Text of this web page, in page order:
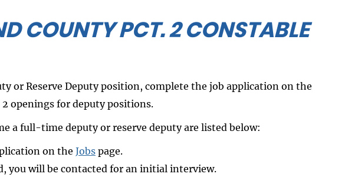
COUNTY PCT. 2 CONSTABLE
or Reserve Deputy position, complete the job application on the
openings for deputy positions.
a full-time deputy or reserve deputy are listed below:
on the Jobspage.
you will be contacted for an initial interview.